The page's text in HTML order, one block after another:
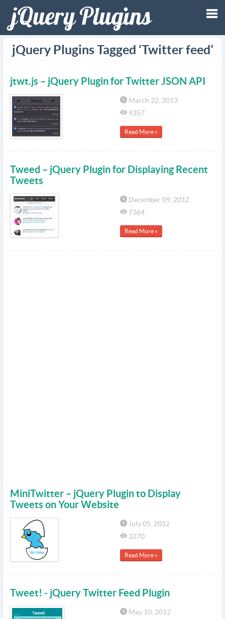
jQuery Plugins Tagged ‘Twitter feed’
jtwt.js – jQuery Plugin for Twitter JSON API
March 22, 2013
9357
Read More »
Tweed – jQuery Plugin for Displaying Recent
Tweets
December 09, 2012
7364
Read More »
MiniTwitter – jQuery Plugin to Display
Tweets on Your Website
July 05, 2012
3270
Read More »
Tweet! - jQuery Twitter Feed Plugin
May 10, 2012